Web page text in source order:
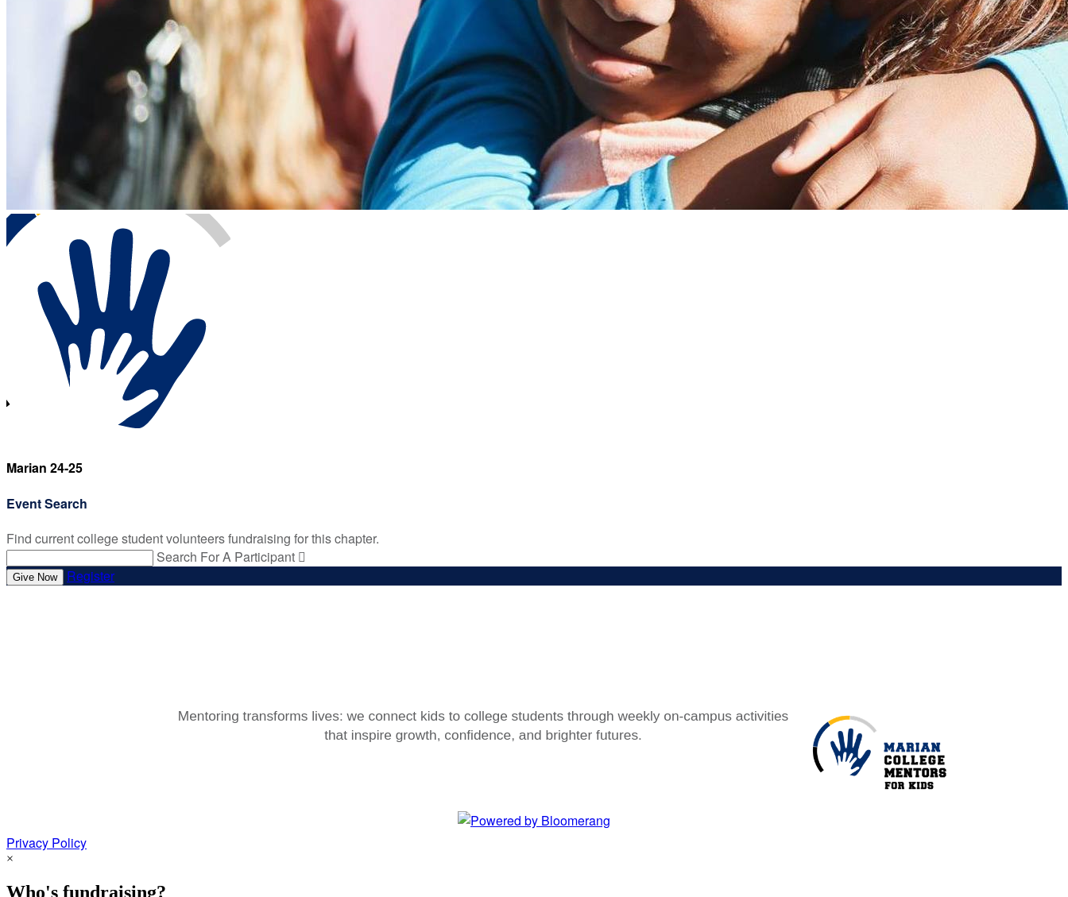
Marian 24-25
Event Search
Find current college student volunteers fundraising for this chapter.
Search For A Participant 
Give Now Register
Privacy Policy
×
Who's fundraising?